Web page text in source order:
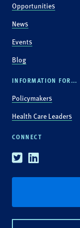
Opportunities
News
Events
Blog
INFORMATION FOR...
Policymakers
Health Care Leaders
CONNECT
TwitterLinkedin